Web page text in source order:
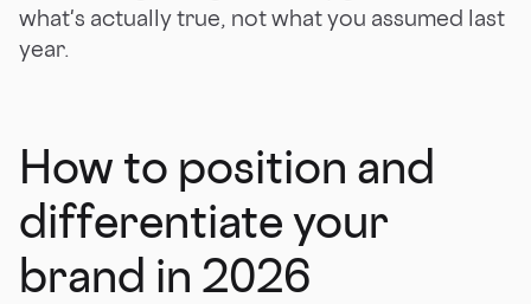
what's actually true, not what you assumed last
year.
How to position and
differentiate your
brand in 2026